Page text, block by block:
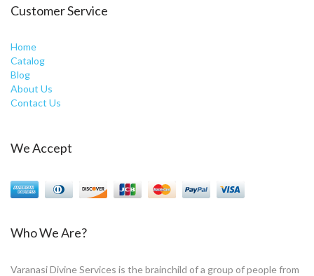
Customer Service
Home
Catalog
Blog
About Us
Contact Us
We Accept
Who We Are?
Varanasi Divine Services is the brainchild of a group of people from